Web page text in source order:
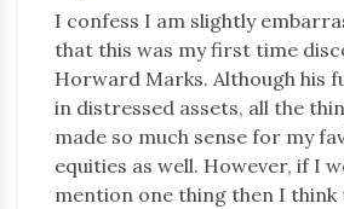
I confess I am slightly
that this was my first time
Horward Marks. Although his
in distressed assets, all the
made so much sense for my
equities as well. However, if I
mention one thing then I think